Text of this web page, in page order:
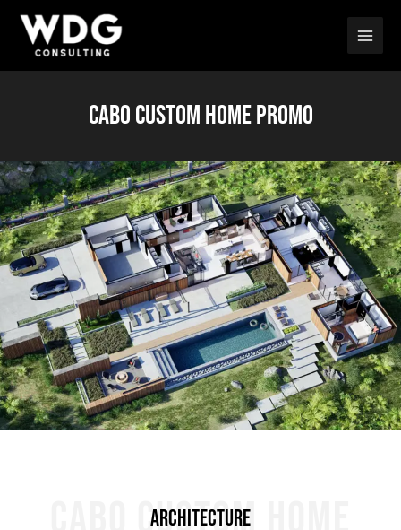
content
Main
CABO CUSTOM HOME PROMO
CABO CUSTOM HOME
ARCHITECTURE